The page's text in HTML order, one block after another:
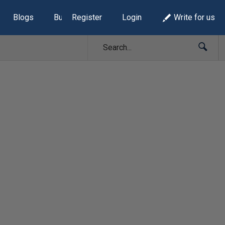
Blogs Build Lists
Register Login Write for us